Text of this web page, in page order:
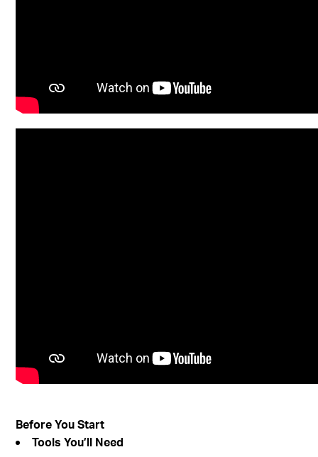
Before You Start
Tools You’ll Need